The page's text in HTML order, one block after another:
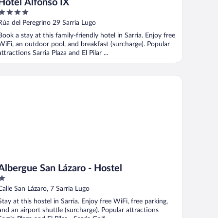
Hotel Alfonso IX
del Peregrino 29 Sarria Lugo
a stay at this family-friendly hotel in Sarria. Enjoy free
an outdoor pool, and breakfast (surcharge). Popular
Sarria Plaza and El Pilar ...
San Lázaro - Hostel
San Lázaro, 7 Sarria Lugo
at this hostel in Sarria. Enjoy free WiFi, free parking,
an airport shuttle (surcharge). Popular attractions
San Lázaro - Hostel